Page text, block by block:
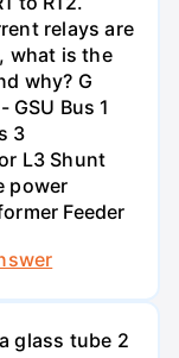
relays are
what is the
why? G
Bus 1
3
L3 Shunt
power
Feeder
glass tube 2